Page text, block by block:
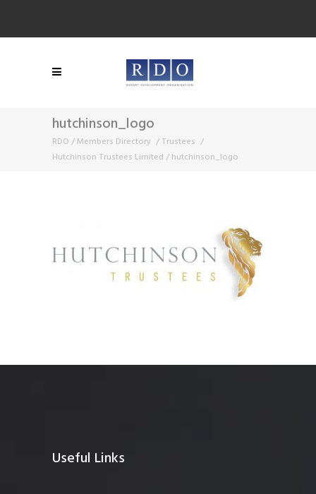
hutchinson_logo
RDO /Members Directory / Trustees /
Hutchinson Trustees Limited / hutchinson_logo
Useful Links